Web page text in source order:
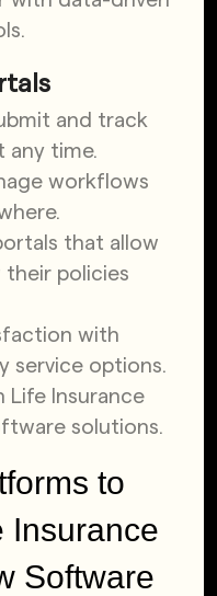
and track
any time.
workflows
that allow
policies
with
service options.
Life Insurance
solutions.
to
Insurance
Software